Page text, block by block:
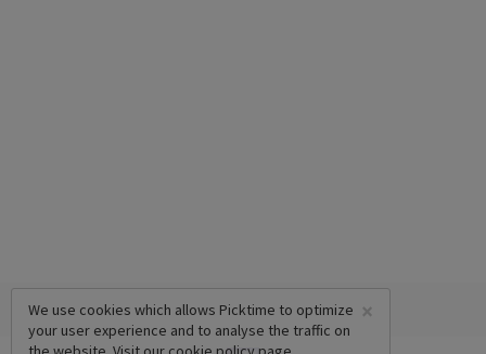
×
We use cookies which allows Picktime to optimize
your user experience and to analyse the traffic on